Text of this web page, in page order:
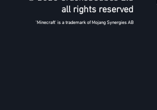
all rights reserved
'Minecraft' is a trademark of Mojang Synergies AB